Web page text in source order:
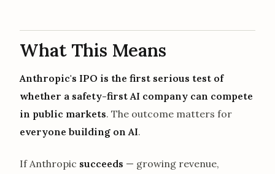
What This Means
Anthropic's IPO is the first serious test of
whether a safety-first AI company can compete
in public markets. The outcome matters for
everyone building on AI.
If Anthropic succeeds — growing revenue,